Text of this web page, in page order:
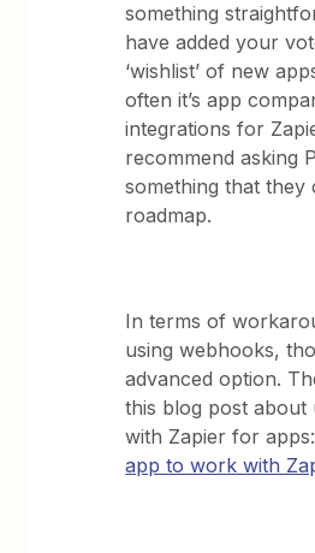
something
have added your
‘wishlist’ of new
often it’s app
integrations for
recommend asking
something that
roadmap.
In terms of
using webhooks,
advanced option.
this blog post about
with Zapier for apps:
app to work with